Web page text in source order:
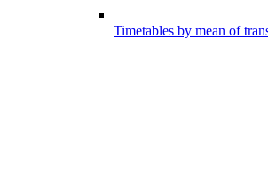
Timetables by mean of